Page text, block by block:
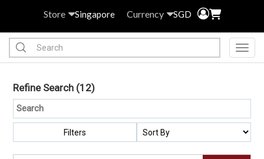
Store Singapore Currency SGD
Refine Search (12)
Filters